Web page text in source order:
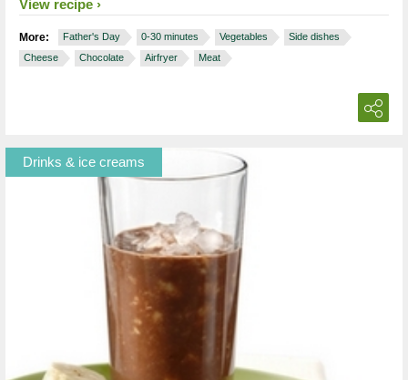
View recipe
More: Father's Day 0-30 minutes Vegetables
Side dishes
Cheese
Chocolate Airfryer Meat
Drinks & ice creams